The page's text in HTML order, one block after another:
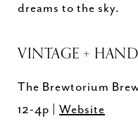
dreams to the sky.
VINTAGE +
The Brewtorium
12-4p | Website